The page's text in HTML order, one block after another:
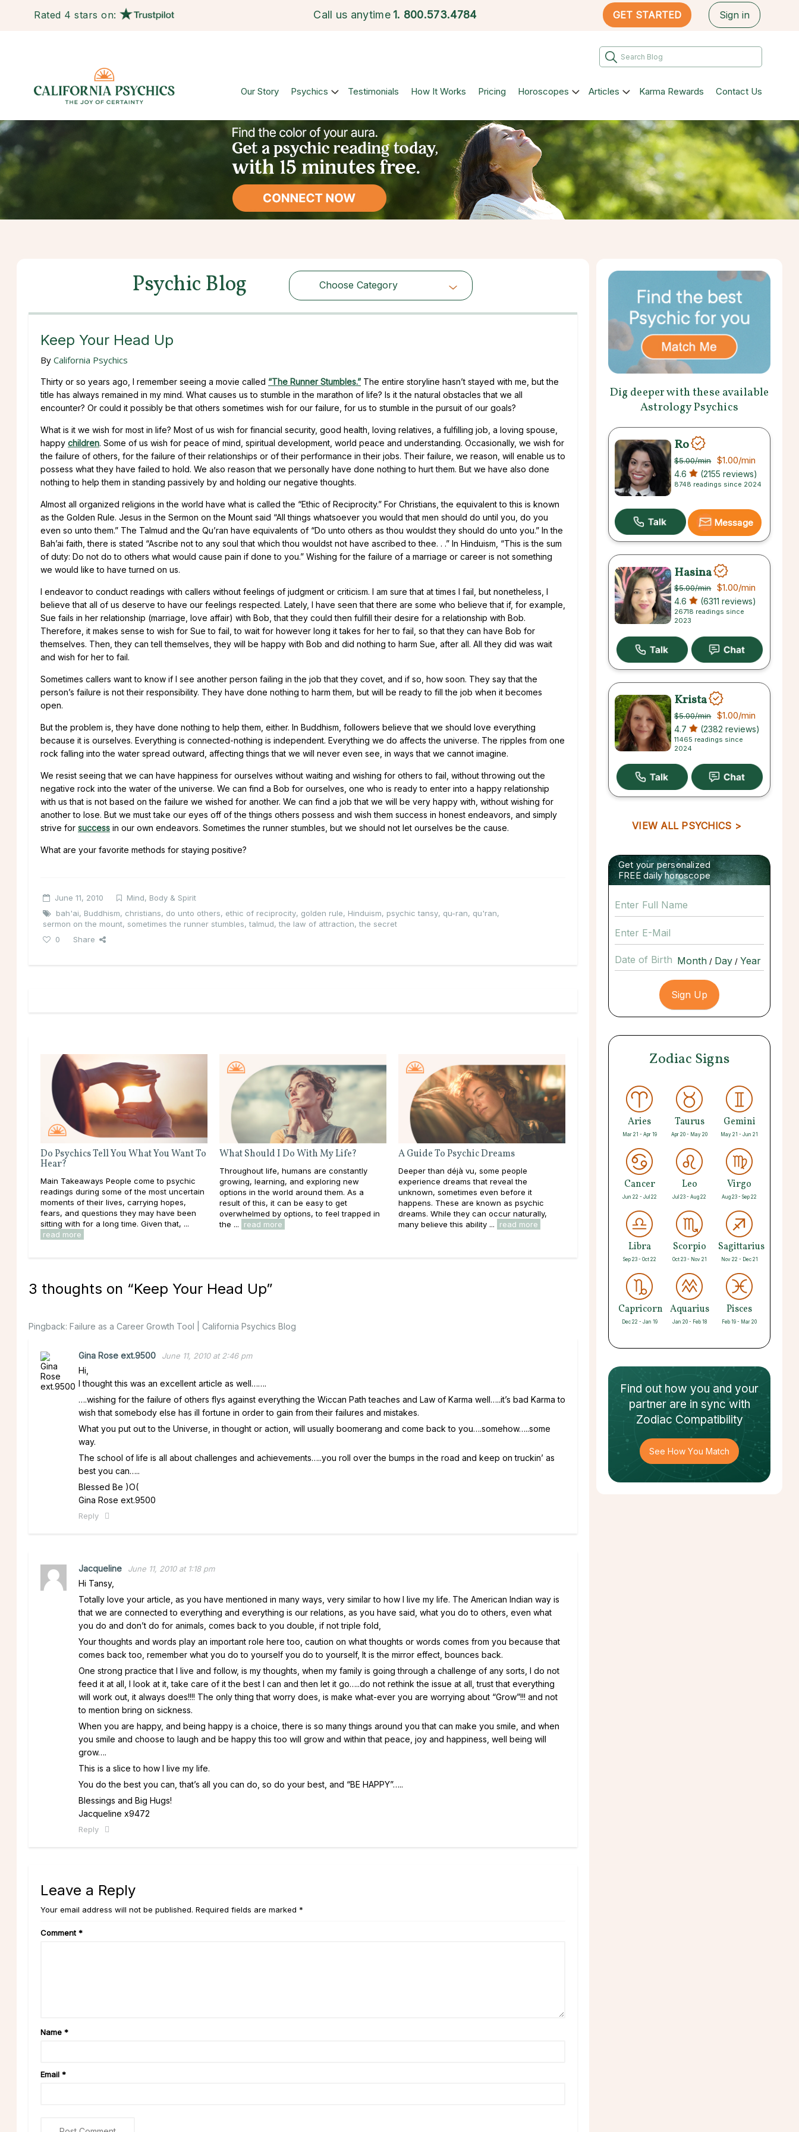
Rated 4 stars on: Call us anytime 1. 800.573.4784 GET STARTED Sign in
Our Story Psychics Testimonials How It Works Pricing Horoscopes Articles Karma Rewards Contact Us
Psychic Blog Choose Category
Choose Category
Keep Your Head Up
By California Psychics
Thirty or so years ago, I remember seeing a movie called “The Runner Stumbles.”The entire storyline hasn’t stayed with me, but the
title has always remained in my mind. What causes us to stumble in the marathon of life? Is it the natural obstacles that we all
encounter? Or could it possibly be that others sometimes wish for our failure, for us to stumble in the pursuit of our goals?
What is it we wish for most in life? Most of us wish for financial security, good health, loving relatives, a fulfilling job, a loving spouse,
happy children. Some of us wish for peace of mind, spiritual development, world peace and understanding. Occasionally, we wish for
the failure of others, for the failure of their relationships or of their performance in their jobs. Their failure, we reason, will enable us to
possess what they have failed to hold. We also reason that we personally have done nothing to hurt them. But we have also done
nothing to help them in standing passively by and holding our negative thoughts.
Almost all organized religions in the world have what is called the “Ethic of Reciprocity.” For Christians, the equivalent to this is known
as the Golden Rule. Jesus in the Sermon on the Mount said “All things whatsoever you would that men should do until you, do you
even so unto them.” The Talmud and the Qu’ran have equivalents of “Do unto others as thou wouldst they should do unto you.” In the
Bah’ai faith, there is stated “Ascribe not to any soul that which thou wouldst not have ascribed to thee. . .” In Hinduism, “This is the sum
of duty: Do not do to others what would cause pain if done to you.” Wishing for the failure of a marriage or career is not something
we would like to have turned on us.
I endeavor to conduct readings with callers without feelings of judgment or criticism. I am sure that at times I fail, but nonetheless, I
believe that all of us deserve to have our feelings respected. Lately, I have seen that there are some who believe that if, for example,
Sue fails in her relationship (marriage, love affair) with Bob, that they could then fulfill their desire for a relationship with Bob.
Therefore, it makes sense to wish for Sue to fail, to wait for however long it takes for her to fail, so that they can have Bob for
themselves. Then, they can tell themselves, they will be happy with Bob and did nothing to harm Sue, after all. All they did was wait
and wish for her to fail.
Sometimes callers want to know if I see another person failing in the job that they covet, and if so, how soon. They say that the
person’s failure is not their responsibility. They have done nothing to harm them, but will be ready to fill the job when it becomes
open.
But the problem is, they have done nothing to help them, either. In Buddhism, followers believe that we should love everything
because it is ourselves. Everything is connected-nothing is independent. Everything we do affects the universe. The ripples from one
rock falling into the water spread outward, affecting things that we will never even see, in ways that we cannot imagine.
We resist seeing that we can have happiness for ourselves without waiting and wishing for others to fail, without throwing out the
negative rock into the water of the universe. We can find a Bob for ourselves, one who is ready to enter into a happy relationship
with us that is not based on the failure we wished for another. We can find a job that we will be very happy with, without wishing for
another to lose. But we must take our eyes off of the things others possess and wish them success in honest endeavors, and simply
strive for success in our own endeavors. Sometimes the runner stumbles, but we should not let ourselves be the cause.
What are your favorite methods for staying positive?
June 11, 2010
Mind, Body & Spirit
bah'ai, Buddhism, christians, do unto others, ethic of reciprocity, golden rule, Hinduism, psychic tansy, qu-ran, qu'ran,
sermon on the mount, sometimes the runner stumbles,talmud,the law of attraction,the secret
0
Share
Do Psychics Tell You What You Want To
Hear?
Main Takeaways People come to psychic
readings during some of the most uncertain
moments of their lives, carrying hopes,
fears, and questions they may have been
sitting with for a long time. Given that, ...
read more
What Should I Do With My Life?
Throughout life, humans are constantly
growing, learning, and exploring new
options in the world around them. As a
result of this, it can be easy to get
overwhelmed by options, to feel trapped in
the ...
read more
A Guide To Psychic Dreams
Deeper than déjà vu, some people
experience dreams that reveal the
unknown, sometimes even before it
happens. These are known as psychic
dreams. While they can occur naturally,
many believe this ability ...
read more
3 thoughts on “Keep Your Head Up”
Pingback: Failure as a Career Growth Tool | California Psychics Blog
Gina Rose ext.9500 June 11, 2010 at 2:46 pm
Hi,
I thought this was an excellent article as well…….
….wishing for the failure of others flys against everything the Wiccan Path teaches and Law of Karma well…..it’s bad Karma to
wish that somebody else has ill fortune in order to gain from their failures and mistakes.
What you put out to the Universe, in thought or action, will usually boomerang and come back to you….somehow…..some
way.
The school of life is all about challenges and achievements…..you roll over the bumps in the road and keep on truckin’ as
best you can…..
Blessed Be )O(
Gina Rose ext.9500
Reply
Jacqueline June 11, 2010 at 1:18 pm
Hi Tansy,
Totally love your article, as you have mentioned in many ways, very similar to how I live my life. The American Indian way is
that we are connected to everything and everything is our relations, as you have said, what you do to others, even what
you do and don’t do for animals, comes back to you double, if not triple fold,
Your thoughts and words play an important role here too, caution on what thoughts or words comes from you because that
comes back too, remember what you do to yourself you do to yourself, It is the mirror effect, bounces back.
One strong practice that I live and follow, is my thoughts, when my family is going through a challenge of any sorts, I do not
feed it at all, I look at it, take care of it the best I can and then let it go…..do not rethink the issue at all, trust that everything
will work out, it always does!!!! The only thing that worry does, is make what-ever you are worrying about “Grow”!!! and not
to mention bring on sickness.
When you are happy, and being happy is a choice, there is so many things around you that can make you smile, and when
you smile and choose to laugh and be happy this too will grow and within that peace, joy and happiness, well being will
grow….
This is a slice to how I live my life.
You do the best you can, that’s all you can do, so do your best, and “BE HAPPY”…..
Blessings and Big Hugs!
Jacqueline x9472
Reply
Leave a Reply
Your email address will not be published. Required fields are marked *
Comment *
Name *
Email *
Dig deeper with these available
Astrology Psychics
Ro
$5.00/min $1.00/min
4.6 (2155 reviews)
8748 readings since 2024
Message
Hasina
$5.00/min $1.00/min
4.6 (6311 reviews)
26718 readings since
2023
Krista
$5.00/min $1.00/min
4.7 (2382 reviews)
11465 readings since
2024
VIEW ALL PSYCHICS >
Get your personalized
FREE daily horoscope
Date of Birth / /
Zodiac Signs
Aries
Mar 21 - Apr 19
Taurus
Apr 20 - May 20
Gemini
May 21 - Jun 21
Cancer
Jun 22 - Jul 22
Leo
Jul 23 - Aug 22
Virgo
Aug 23 - Sep 22
Libra
Sep 23 - Oct 22
Scorpio
Oct 23 - Nov 21
Sagittarius
Nov 22 - Dec 21
Capricorn
Dec 22 - Jan 19
Aquarius
Jan 20 - Feb 18
Pisces
Feb 19 - Mar 20
Find out how you and your
partnerare in sync with
Zodiac Compatibility
See How You Match